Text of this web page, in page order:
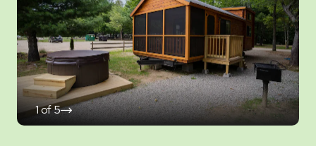
on the add-ons page when you checkout.
1of5
click